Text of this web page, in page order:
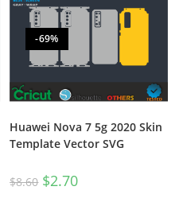
-69%
Huawei Nova 7 5g 2020 Skin
Template Vector SVG
$8.60 $2.70